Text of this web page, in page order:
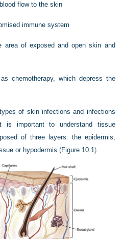
flow to the skin
immune system
area of exposed and open skin and
chemotherapy, which depress the
of skin infections and infections
is important to understand tissue
of three layers: the epidermis,
or hypodermis (Figure 10.1).